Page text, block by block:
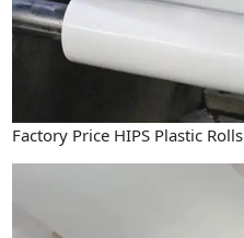
Factory Price HIPS Plastic Rolls